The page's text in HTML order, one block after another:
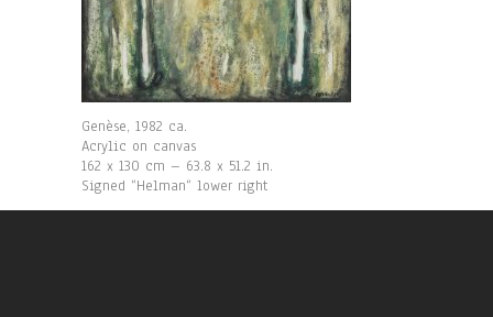
Genèse, 1982 ca.
Acrylic on canvas
162 x 130 cm – 63.8 x 51.2 in.
Signed “Helman“ lower right